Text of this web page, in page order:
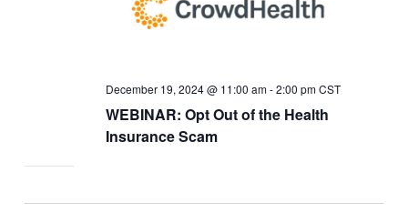
WEBINAR: Opt Out of the Health
Insurance Scam
December 19, 2024 @ 11:00 am-2:00 pm CST